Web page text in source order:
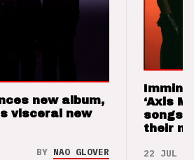
new album,
visceral new
BY NAO GLOVER
‘Axis
songs
their
22 JUL 26